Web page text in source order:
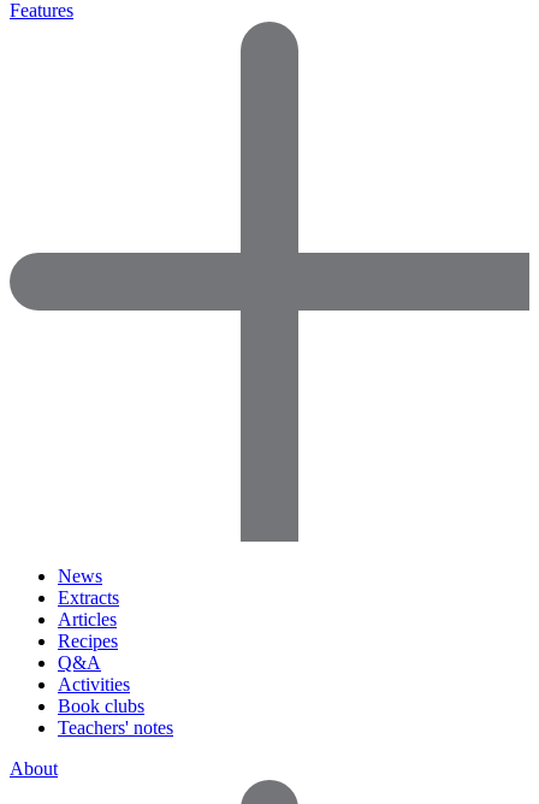
Features
News
Extracts
Articles
Recipes
Q&A
Activities
Book clubs
Teachers' notes
About